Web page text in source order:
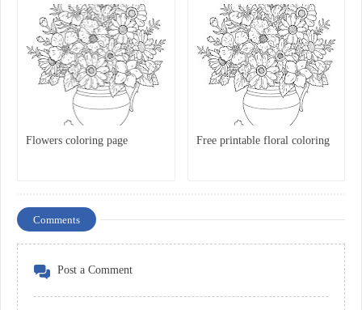
Flowers coloring page Free printable floral coloring
Comments
Post a Comment